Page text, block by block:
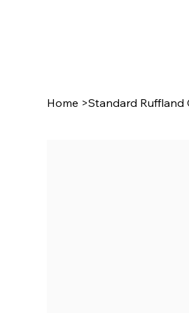
Home >Standard Ruffland